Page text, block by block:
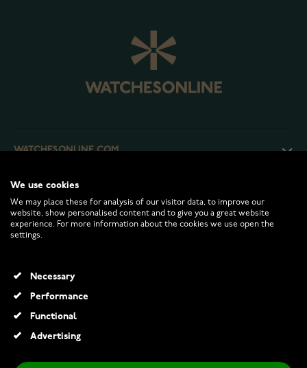
WATCHESONLINE.COM
CUSTOMER SERVICE
RETURNS AND TERMS
INFO
We use cookies
We may place these for analysis of our visitor data, to improve our
website, show personalised content and to give you a great website
experience. For more information about the cookies we use open the
settings.
Necessary
Performance
Functional
Advertising